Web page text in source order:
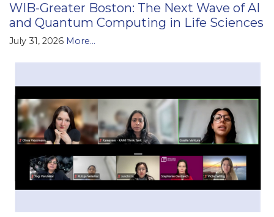
WIB-Greater Boston: The Next Wave of AI
and Quantum Computing in Life Sciences
July 31, 2026 More...